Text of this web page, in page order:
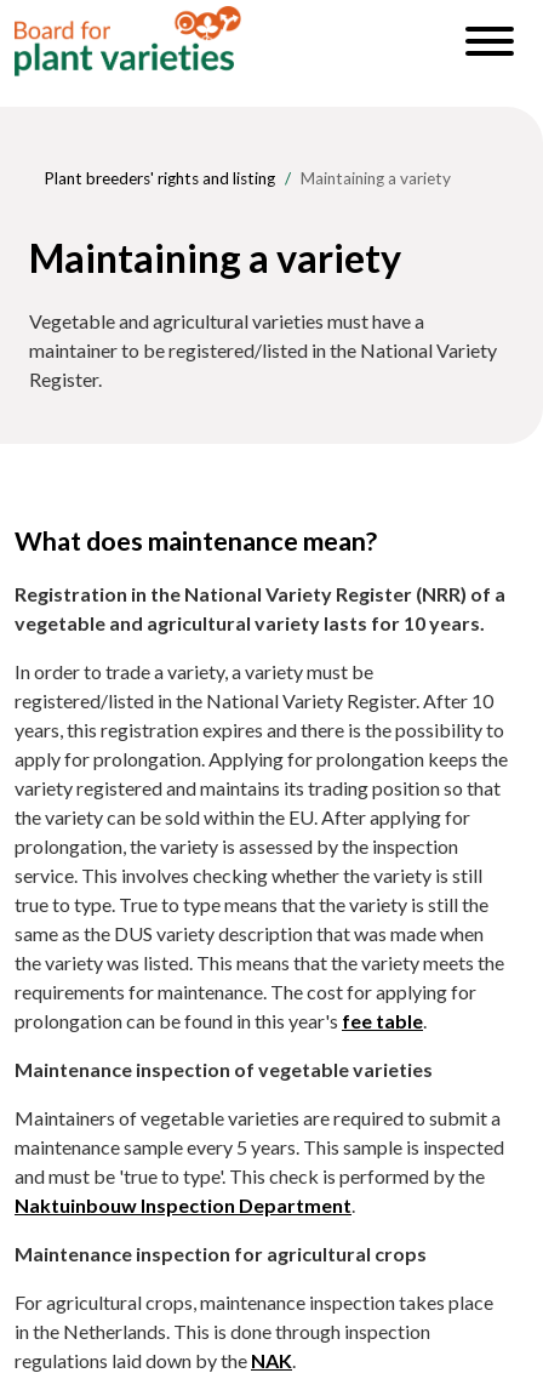
Plant breeders' rights and listing Maintaining a variety
Maintaining a variety
Vegetable and agricultural varieties must have a
maintainer to be registered/listed in the National Variety
Register.
What does maintenance mean?
Registration in the National Variety Register (NRR) of a
vegetable and agricultural variety lasts for 10 years.
In order to trade a variety, a variety must be
registered/listed in the National Variety Register. After 10
years, this registration expires and there is the possibility to
apply for prolongation. Applying for prolongation keeps the
variety registered and maintains its trading position so that
the variety can be sold within the EU. After applying for
prolongation, the variety is assessed by the inspection
service. This involves checking whether the variety is still
true to type. True to type means that the variety is still the
same as the DUS variety description that was made when
the variety was listed. This means that the variety meets the
requirements for maintenance. The cost for applying for
prolongation can be found in this year's fee table.
Maintenance inspection of vegetable varieties
Maintainers of vegetable varieties are required to submit a
maintenance sample every 5 years. This sample is inspected
and must be 'true to type'. This check is performed by the
Naktuinbouw Inspection Department.
Maintenance inspection for agricultural crops
For agricultural crops, maintenance inspection takes place
in the Netherlands. This is done through inspection
regulations laid down by the NAK.